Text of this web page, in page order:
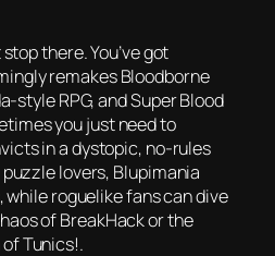
there. You’ve got
remakesBloodborne
style RPG, andSuper Blood
you just need to
in a dystopic, no-rules
lovers, Blupimania
while roguelike fans can dive
ofBreakHackor the
ofTunics!.